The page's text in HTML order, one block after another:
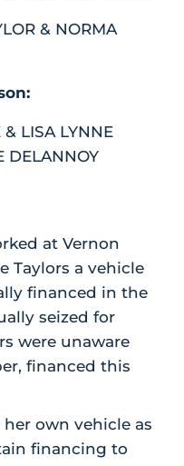
& NORMA
& LISA LYNNE
DELANNOY
at Vernon
Taylors a vehicle
financed in the
seized for
were unaware
financed this
own vehicle as
financing to